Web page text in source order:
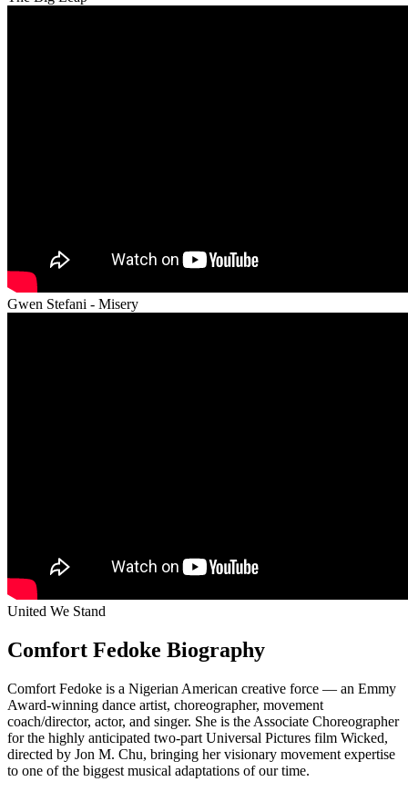
Gwen Stefani - Misery
United We Stand
Comfort Fedoke Biography
Comfort Fedoke is a Nigerian American creative force — an Emmy
Award-winning dance artist, choreographer, movement
coach/director, actor, and singer. She is the Associate Choreographer
for the highly anticipated two-part Universal Pictures film Wicked,
directed by Jon M. Chu, bringing her visionary movement expertise
to one of the biggest musical adaptations of our time.